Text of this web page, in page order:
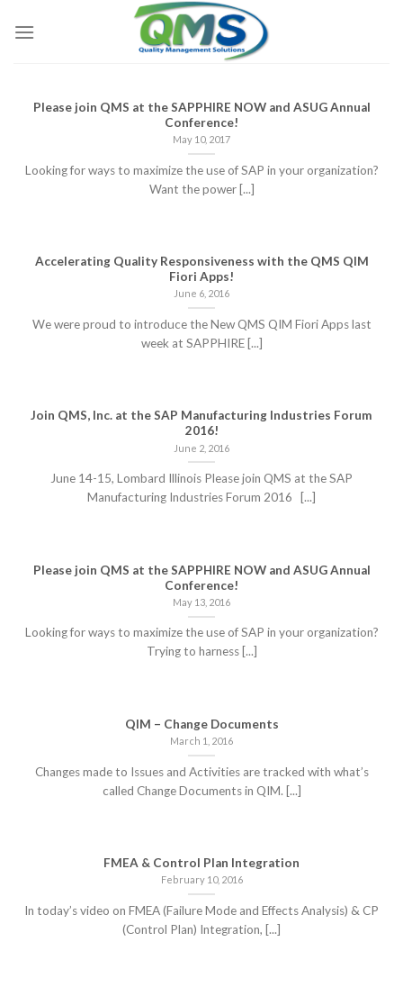
Please join QMS at the SAPPHIRE NOW and ASUG Annual
Conference!
May 10, 2017
Looking for ways to maximize the use of SAP in your organization?
Want the power [...]
Accelerating Quality Responsiveness with the QMS QIM
Fiori Apps!
June 6, 2016
We were proud to introduce the New QMS QIM Fiori Apps last
week at SAPPHIRE [...]
Join QMS, Inc. at the SAP Manufacturing Industries Forum
2016!
June 2, 2016
June 14-15, Lombard Illinois Please join QMS at the SAP
Manufacturing Industries Forum 2016 [...]
Please join QMS at the SAPPHIRE NOW and ASUG Annual
Conference!
May 13, 2016
Looking for ways to maximize the use of SAP in your organization?
Trying to harness [...]
QIM – Change Documents
March 1, 2016
Changes made to Issues and Activities are tracked with what’s
called Change Documents in QIM. [...]
FMEA & Control Plan Integration
February 10, 2016
In today’s video on FMEA (Failure Mode and Effects Analysis) & CP
(Control Plan) Integration, [...]